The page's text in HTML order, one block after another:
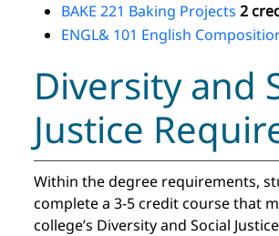
BAKE 221 Baking Projects 2
ENGL& 101 English
Diversity and
Justice
Within the degree requirements,
complete a 3-5 credit course that
college’s Diversity and Social Justice